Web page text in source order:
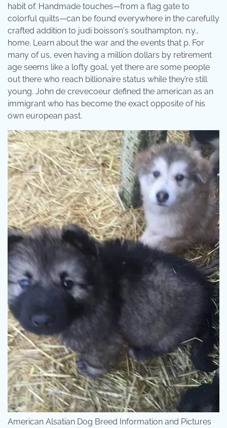
habit of. Handmade touches—from a flag gate to
colorful quilts—can be found everywhere in the carefully
crafted addition to judi boisson's southampton, n.y.,
home. Learn about the war and the events that p. For
many of us, even having a million dollars by retirement
age seems like a lofty goal, yet there are some people
out there who reach billionaire status while they’re still
young. John de crevecoeur defined the american as an
immigrant who has become the exact opposite of his
own european past.
American Alsatian Dog Breed Information and Pictures